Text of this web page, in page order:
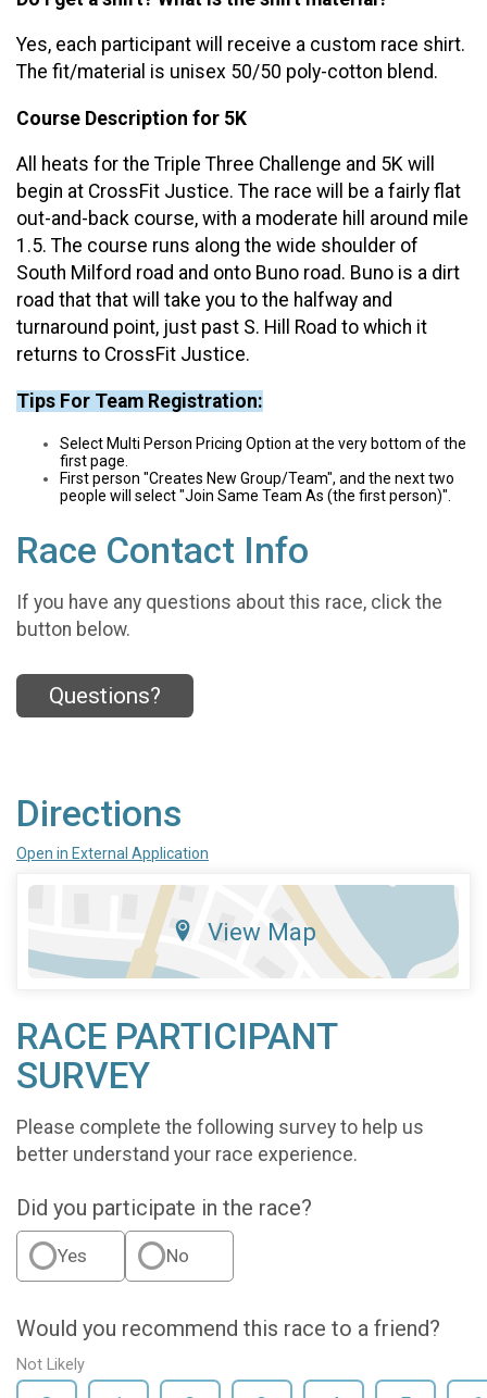
Yes, each participant will receive a custom race shirt.
The fit/material is unisex 50/50 poly-cotton blend.
Course Description for 5K
All heats for the Triple Three Challenge and 5K will
begin at CrossFit Justice. The race will be a fairly flat
out-and-back course, with a moderate hill around mile
1.5. The course runs along the wide shoulder of
South Milford road and onto Buno road. Buno is a dirt
road that that will take you to the halfway and
turnaround point, just past S. Hill Road to which it
returns to CrossFit Justice.
Tips For Team Registration:
Select Multi Person Pricing Option at the very bottom of the
first page.
First person "Creates New Group/Team", and the next two
people will select "Join Same Team As (the first person)".
Race Contact Info
If you have any questions about this race, click the
button below.
Questions?
Directions
Open in External Application
View Map
RACE PARTICIPANT
SURVEY
Please complete the following survey to help us
better understand your race experience.
Did you participate in the race?
Yes No
Would you recommend this race to a friend?
Not Likely